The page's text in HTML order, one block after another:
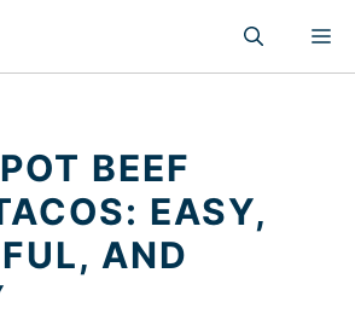
BEEF
EASY,
AND